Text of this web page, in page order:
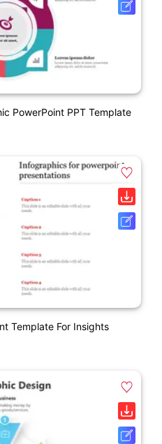
PowerPoint PPT Template
Template For Insights